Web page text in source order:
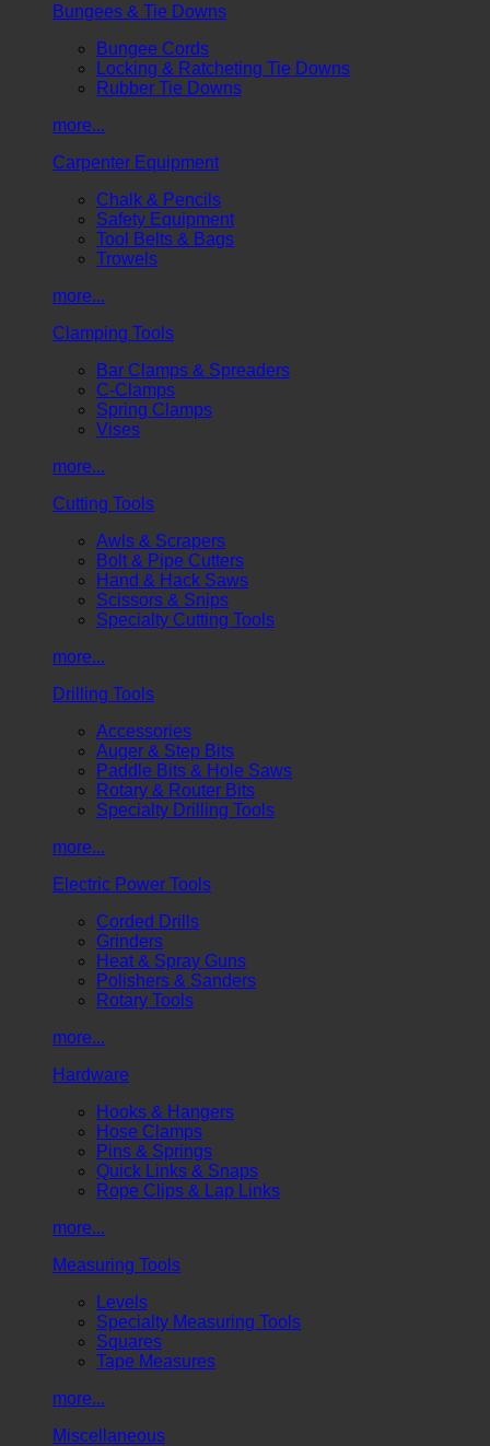
Bungees & Tie Downs
Bungee Cords
Locking & Ratcheting Tie Downs
Rubber Tie Downs
more...
Carpenter Equipment
Chalk & Pencils
Safety Equipment
Tool Belts & Bags
Trowels
more...
Clamping Tools
Bar Clamps & Spreaders
C-Clamps
Spring Clamps
Vises
more...
Cutting Tools
Awls & Scrapers
Bolt & Pipe Cutters
Hand & Hack Saws
Scissors & Snips
Specialty Cutting Tools
more...
Drilling Tools
Accessories
Auger & Step Bits
Paddle Bits & Hole Saws
Rotary & Router Bits
Specialty Drilling Tools
more...
Electric Power Tools
Corded Drills
Grinders
Heat & Spray Guns
Polishers & Sanders
Rotary Tools
more...
Hardware
Hooks & Hangers
Hose Clamps
Pins & Springs
Quick Links & Snaps
Rope Clips & Lap Links
more...
Measuring Tools
Levels
Specialty Measuring Tools
Squares
Tape Measures
more...
Miscellaneous